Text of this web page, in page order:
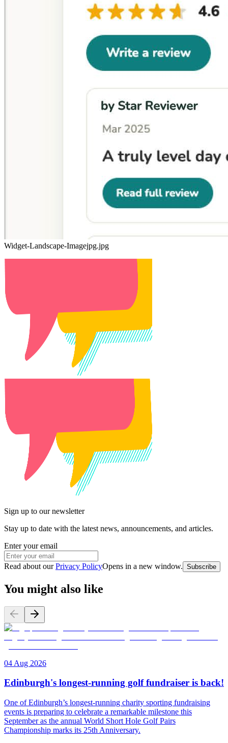
Widget-Landscape-Imagejpg.jpg
Sign up to our newsletter
Stay up to date with the latest news, announcements, and articles.
Enter your email
Read about our Privacy PolicyOpens in a new window. Subscribe
You might also like
04 Aug 2026
Edinburgh's longest-running golf fundraiser is back!
One of Edinburgh’s longest-running charity sporting fundraising
events is preparing to celebrate a remarkable milestone this
September as the annual World Short Hole Golf Pairs
Championship marks its 25th Anniversary.